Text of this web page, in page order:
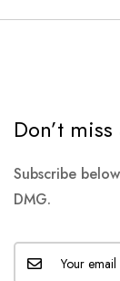
Don’t
Subscribe
DMG.